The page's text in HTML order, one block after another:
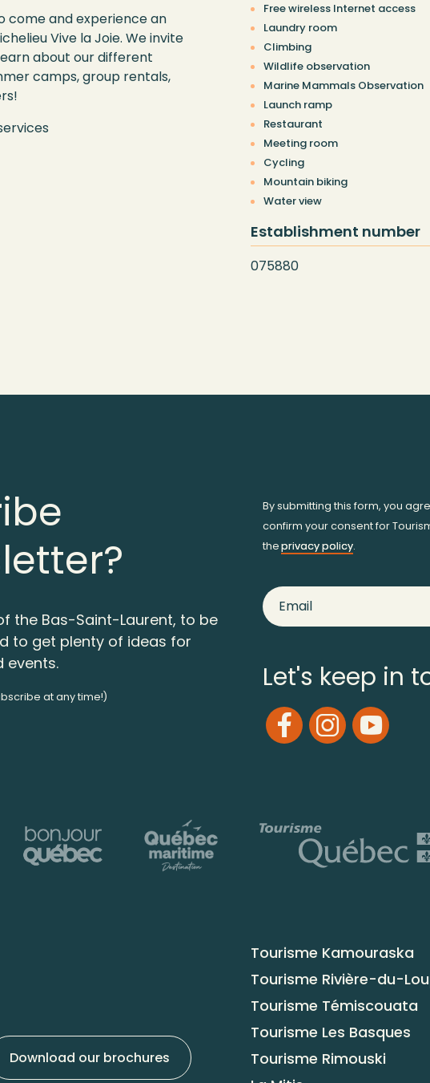
come and experience an
Vive la Joie. We invite
about our different
camps, group rentals,
Free wireless Internet access
Laundry room
Climbing
Wildlife observation
Marine Mammals Observation
Launch ramp
Restaurant
Meeting room
Cycling
Mountain biking
Water view
Establishment number
075880
the Bas-Saint-Laurent, to be
to get plenty of ideas for
events.
at any time!)
By submitting this form, you
confirm your consent for
theprivacy policy.
Let's keep in
Download our brochures
Tourisme Kamouraska
Tourisme Rivière-du-
Tourisme Témiscouata
Tourisme Les Basques
Tourisme Rimouski